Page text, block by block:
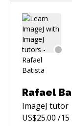
Rafael
ImageJ tutor
US$25.00 /15